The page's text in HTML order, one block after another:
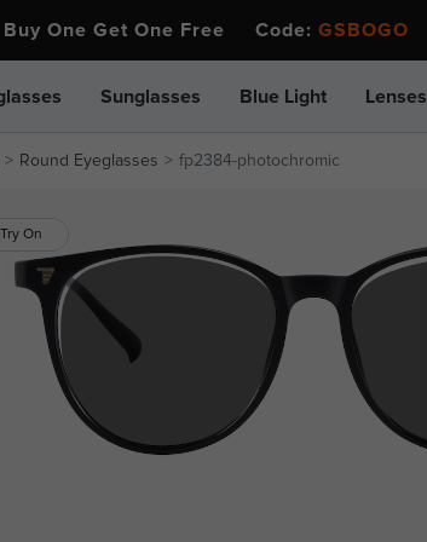
One Get One Free Code: GSBOGO
Sunglasses Blue Light Lenses
Round Eyeglasses fp2384-photochromic
Try On